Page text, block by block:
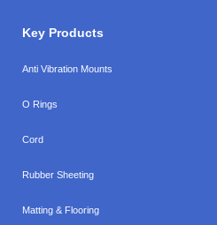
Key Products
Anti Vibration Mounts
O Rings
Cord
Rubber Sheeting
Matting & Flooring